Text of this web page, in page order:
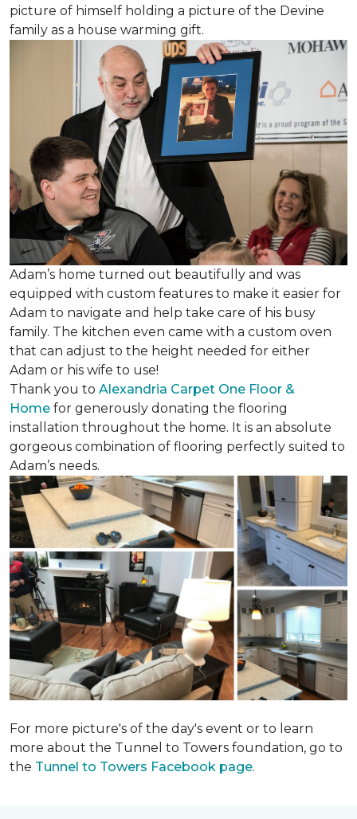
picture of himself holding a picture of the Devine
family as a house warming gift.
Adam’s home turned out beautifully and was
equipped with custom features to make it easier for
Adam to navigate and help take care of his busy
family. The kitchen even came with a custom oven
that can adjust to the height needed for either
Adam or his wife to use!
Thank you to Alexandria Carpet One Floor &
Home for generously donating the flooring
installation throughout the home. It is an absolute
gorgeous combination of flooring perfectly suited to
Adam’s needs.
For more picture's of the day's event or to learn
more about the Tunnel to Towers foundation, go to
the Tunnel to Towers Facebook page.